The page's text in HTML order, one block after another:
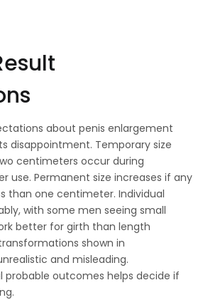
about penis enlargement
disappointment. Temporary size
centimeters occur during
use. Permanent size increases if any
than one centimeter. Individual
with some men seeing small
better for girth than length
shown in
and misleading.
probable outcomes helps decide if